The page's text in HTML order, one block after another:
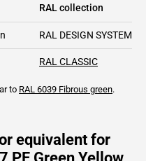
RAL collection
RAL DESIGN SYSTEM
RAL CLASSIC
to RAL 6039 Fibrous green.
equivalent for